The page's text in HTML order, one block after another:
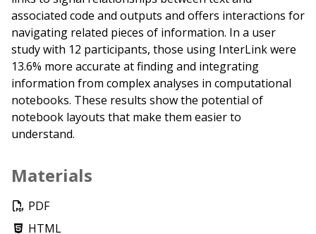
associated code and outputs and offers interactions for
navigating related pieces of information. In a user
study with 12 participants, those using InterLink were
13.6% more accurate at finding and integrating
information from complex analyses in computational
notebooks. These results show the potential of
notebook layouts that make them easier to
understand.
Materials
PDF
HTML